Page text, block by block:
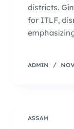
districts.
for ITLF,
ADMIN
ASSAM